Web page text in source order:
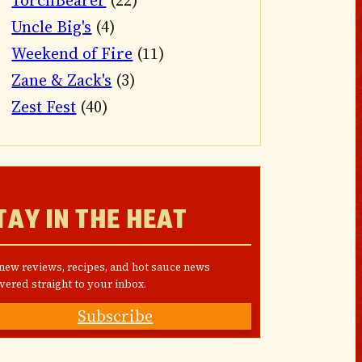
Uncle Big's (4)
Weekend of Fire (11)
Zane & Zack's (3)
Zest Fest (40)
IN THE HEAT
reviews, recipes, and hot sauce news
straight to your inbox.
Subscribe